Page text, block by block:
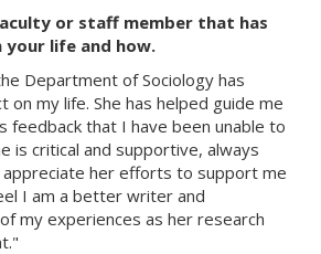
or staff member that has
your life and how.
Department of Sociology has
on my life. She has helped guide me
feedback that I have been unable to
is critical and supportive, always
her efforts to support me
I am a better writer and
my experiences as her research